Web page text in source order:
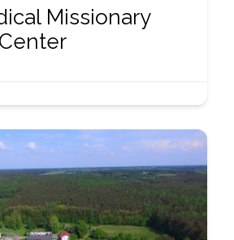
Missionary